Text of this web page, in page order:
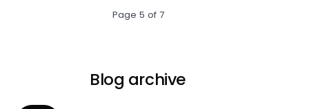
Page 5 of 7
Blog archive